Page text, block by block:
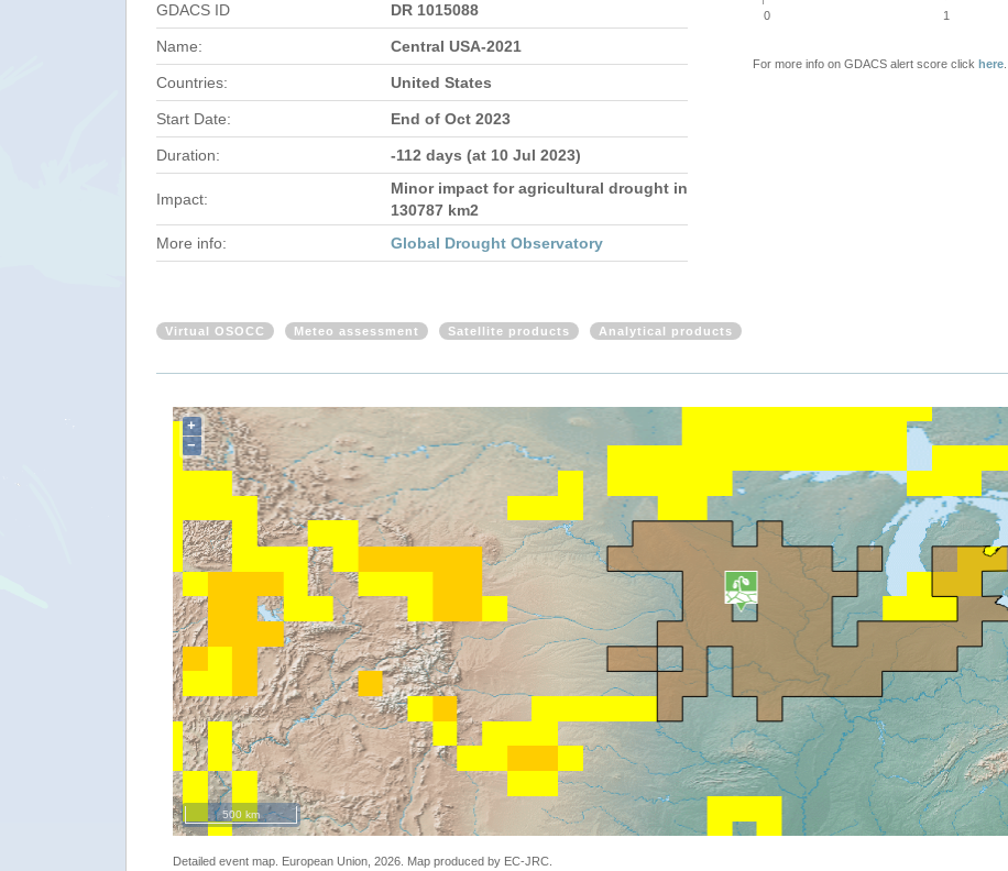
GDACS ID DR 1015088
Name: Central USA-2021
Countries: United States
Start Date: End of Oct 2023
Duration: -112 days (at 10 Jul 2023)
Impact:
Minor impact for agricultural drought in
130787 km2
More info:
Global Drought Observatory
0 1
For more info on GDACS alert score click here
Virtual OSOCC Meteo assessment Satellite products Analytical products
+
−
500 km
Detailed event map. European Union, 2026. Map produced by EC-JRC.